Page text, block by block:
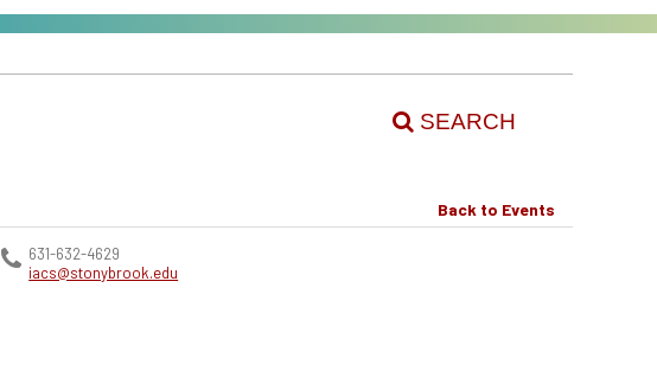
SEARCH
Back to Events
631-632-4629
iacs@stonybrook.edu